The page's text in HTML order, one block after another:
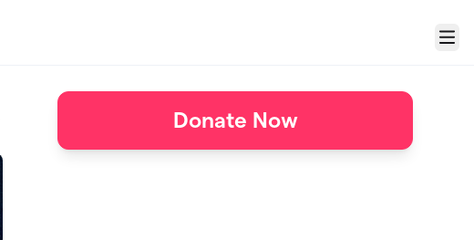
Menu
Donate Now